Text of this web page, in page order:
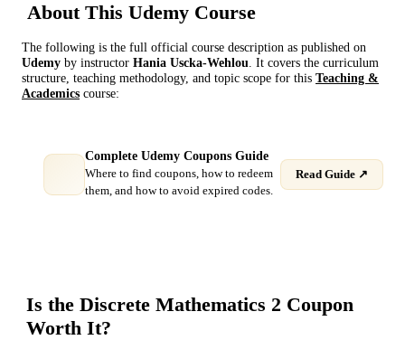
About This Udemy Course
The following is the full official course description as published on
Udemy by instructor Hania Uscka-Wehlou. It covers the curriculum
structure, teaching methodology, and topic scope for this Teaching &
Academics course:
Complete Udemy Coupons Guide
Where to find coupons, how to redeem
them, and how to avoid expired codes.
Read Guide ↗
Is theDiscrete Mathematics 2 Coupon
Worth It?